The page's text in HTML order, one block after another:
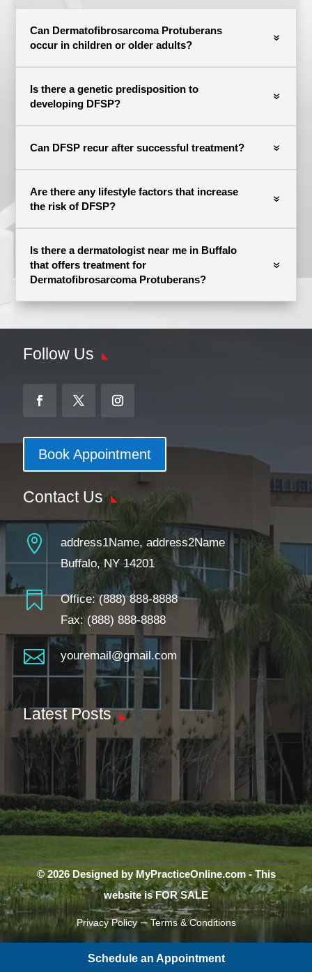
Can Dermatofibrosarcoma Protuberans
occur in children or older adults?
Is there a genetic predisposition to
developing DFSP?
Can DFSP recur after successful treatment?
Are there any lifestyle factors that increase
the risk of DFSP?
Is there a dermatologist near me in Buffalo
that offers treatment for
Dermatofibrosarcoma Protuberans?
Follow Us
Book Appointment
Contact Us

address1Name, address2Name
Buffalo, NY 14201
 Office:(888) 888-8888
Fax: (888) 888-8888
 youremail@gmail.com
Latest Posts
© 2026 Designed by MyPracticeOnline.com - This
website is FOR SALE
Privacy Policy–Terms & Conditions
Schedule an Appointment